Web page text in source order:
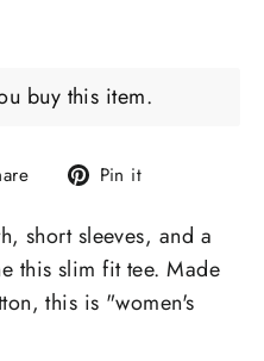
buy this item.
Tweet
X
Pin it
Pinterest
short sleeves, and a
this slim fit tee.Made
this is "women's